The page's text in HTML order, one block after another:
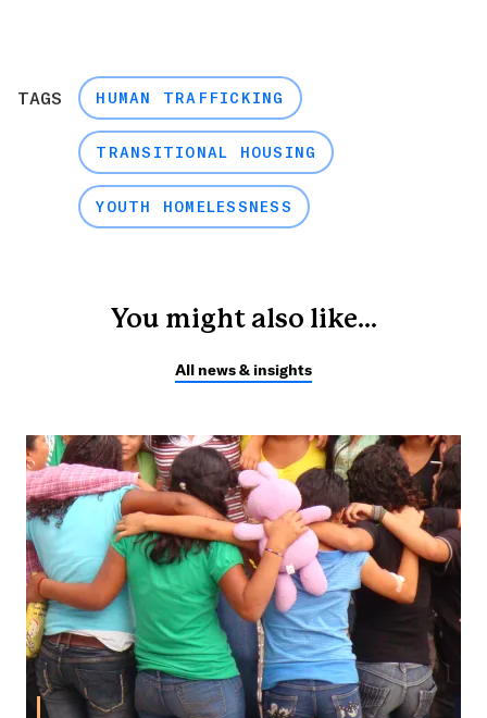
TAGS HUMAN TRAFFICKING
TRANSITIONAL HOUSING
YOUTH HOMELESSNESS
You might also like...
All news & insights